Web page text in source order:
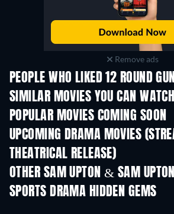
Remove ads
PEOPLE WHO LIKED 12 ROUND
SIMILAR MOVIES YOU CAN
POPULAR MOVIES COMING SOON
UPCOMING DRAMA MOVIES
THEATRICAL RELEASE)
OTHER SAM UPTON & SAM
SPORTS DRAMA HIDDEN GEMS